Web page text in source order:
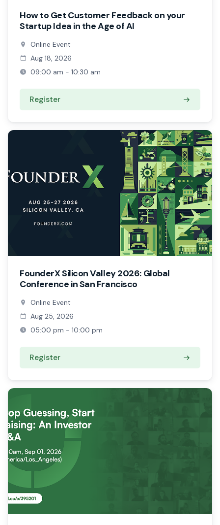
How to Get Customer Feedback on your
Startup Idea in the Age of AI
Online Event
Aug 18, 2026
09:00 am - 10:30 am
Register
FounderX Silicon Valley 2026: Global
Conference in San Francisco
Online Event
Aug 25, 2026
05:00 pm - 10:00 pm
Register